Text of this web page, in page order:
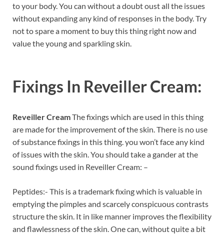
to your body. You can without a doubt oust all the issues
without expanding any kind of responses in the body. Try
not to spare a moment to buy this thing right now and
value the young and sparkling skin.
Fixings In Reveiller Cream:
Reveiller CreamThe fixings which are used in this thing
are made for the improvement of the skin. There is no use
of substance fixings in this thing. you won’t face any kind
of issues with the skin. You should take a gander at the
sound fixings used in Reveiller Cream: –
Peptides:- This is a trademark fixing which is valuable in
emptying the pimples and scarcely conspicuous contrasts
structure the skin. It in like manner improves the flexibility
and flawlessness of the skin. One can, without quite a bit